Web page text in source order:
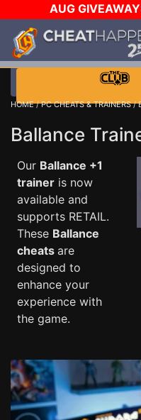
AUG
$1000 STEAM WALLET!
DAY!
WANT EVEN
HOME/PC CHEATS & TRAINERS/
Ballance
Our Ballance +1
trainer is now
available and
supports RETAIL.
These Ballance
cheats are
designed to
enhance your
experience with
the game.